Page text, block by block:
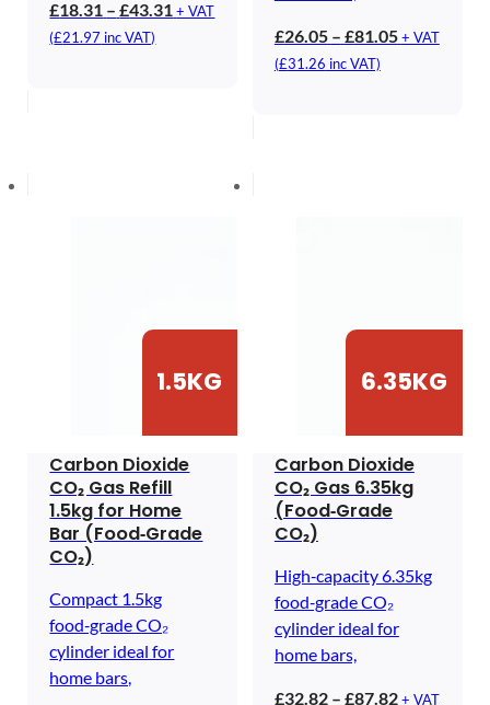
£18.31 – £43.31 Price
+ VAT
(£21.97 inc VAT) £26.05 – £81.05Price
+ VAT
(£31.26 inc VAT)
1.5KG
Carbon Dioxide
CO₂ Gas Refill
1.5kg for Home
Bar (Food‑Grade
CO₂)
Compact 1.5kg
food‑grade CO₂
cylinder ideal for
home bars,
6.35KG
Carbon Dioxide
CO₂ Gas 6.35kg
(Food‑Grade
CO₂)
High‑capacity 6.35kg
food‑grade CO₂
cylinder ideal for
home bars,
£32.82 – £87.82Price
+ VAT